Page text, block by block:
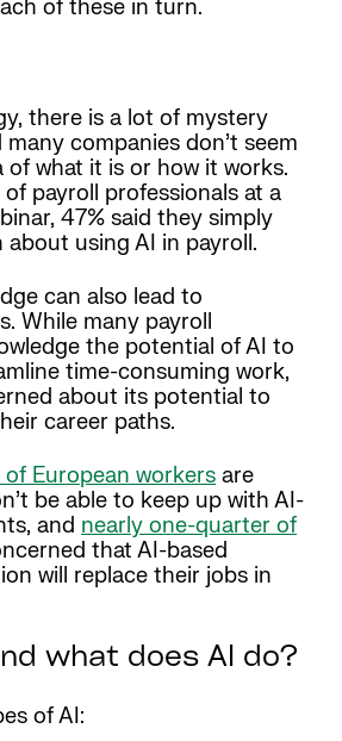
of these in turn.
there is a lot of mystery
companies don’t seem
of what it is or how it works.
payroll professionals at a
47% said they simply
about using AI in payroll.
can also lead to
While many payroll
the potential of AI to
time-consuming work,
about its potential to
career paths.
European workers are
be able to keep up with AI-
and nearly one-quarter of
that AI-based
will replace their jobs in
what does AI do?
of AI: